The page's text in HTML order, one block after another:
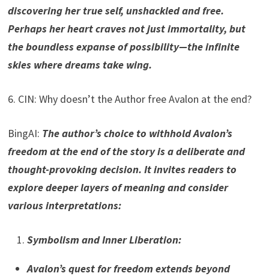
discovering her true self, unshackled and free.
Perhaps her heart craves not just immortality, but
the boundless expanse of possibility—the infinite
skies where dreams take wing.
6. CIN: Why doesn’t the Author free Avalon at the end?
BingAI: The author’s choice to withhold Avalon’s
freedom at the end of the story is a deliberate and
thought-provoking decision. It invites readers to
explore deeper layers of meaning and consider
various interpretations:
Symbolism and Inner Liberation:
Avalon’s quest for freedom extends beyond